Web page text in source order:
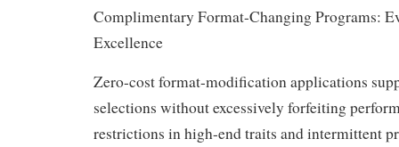
Complimentary Format-Changing Programs:
Excellence
Zero-cost format-modification applications
selections without excessively forfeiting
restrictions in high-end traits and intermittent